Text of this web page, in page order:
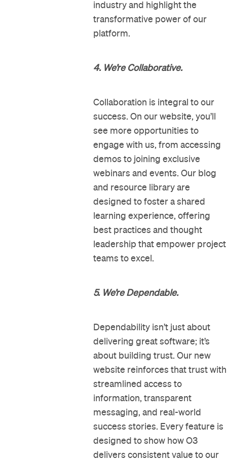
industry and highlight the
transformative power of our
platform.
4. We’re Collaborative.
Collaboration is integral to our
success. On our website, you’ll
see more opportunities to
engage with us, from accessing
demos to joining exclusive
webinars and events. Our blog
and resource library are
designed to foster a shared
learning experience, offering
best practices and thought
leadership that empower project
teams to excel.
5. We’re Dependable.
Dependability isn’t just about
delivering great software; it’s
about building trust. Our new
website reinforces that trust with
streamlined access to
information, transparent
messaging, and real-world
success stories. Every feature is
designed to show how O3
delivers consistent value to our